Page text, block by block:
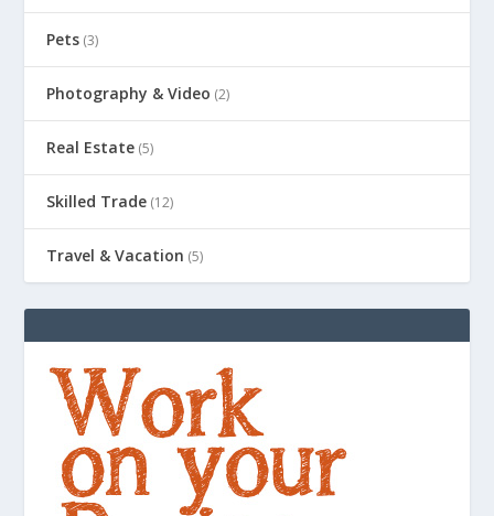
Pets (3)
Photography & Video (2)
Real Estate (5)
Skilled Trade (12)
Travel & Vacation (5)